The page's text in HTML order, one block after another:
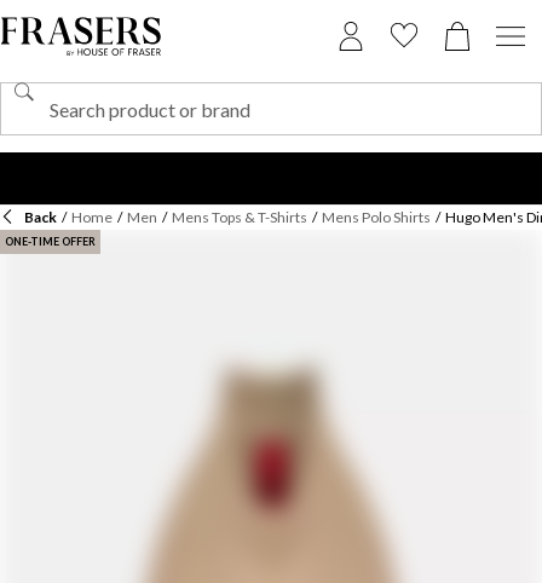
Back / Home / Men / Mens Tops & T-Shirts / Mens Polo Shirts / Hugo Men's
ONE-TIME OFFER